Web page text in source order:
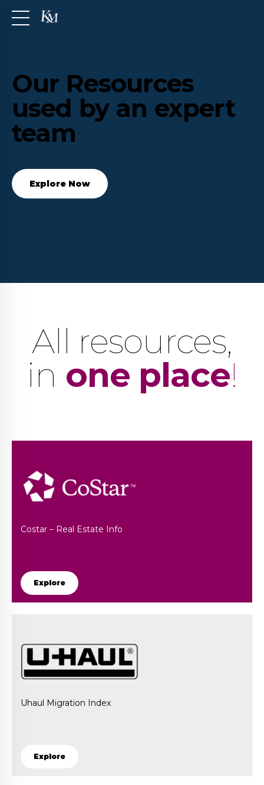
Our Resources
used by an expert
team
Explore Now
All resources,
in one place!
Costar – Real Estate Info
Explore
Uhaul Migration Index
Explore